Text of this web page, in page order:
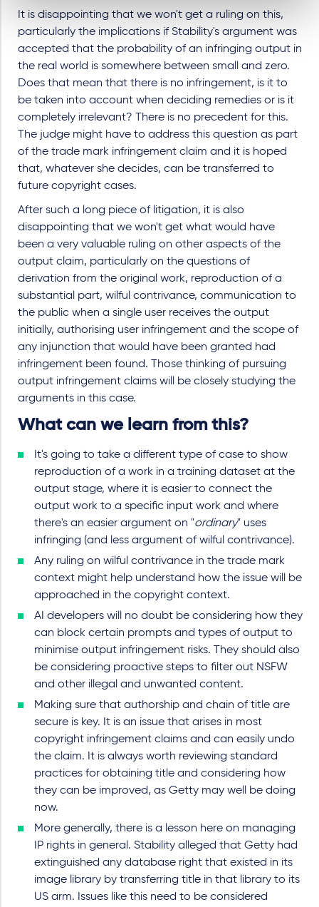
It is disappointing that we won't get a ruling on this,
particularly the implications if Stability's argument was
accepted that the probability of an infringing output in
the real world is somewhere between small and zero.
Does that mean that there is no infringement, is it to
be taken into account when deciding remedies or is it
completely irrelevant? There is no precedent for this.
The judge might have to address this question as part
of the trade mark infringement claim and it is hoped
that, whatever she decides, can be transferred to
future copyright cases.
After such a long piece of litigation, it is also
disappointing that we won't get what would have
been a very valuable ruling on other aspects of the
output claim, particularly on the questions of
derivation from the original work, reproduction of a
substantial part, wilful contrivance, communication to
the public when a single user receives the output
initially, authorising user infringement and the scope of
any injunction that would have been granted had
infringement been found. Those thinking of pursuing
output infringement claims will be closely studying the
arguments in this case.
What can we learn from this?
It's going to take a different type of case to show
reproduction of a work in a training dataset at the
output stage, where it is easier to connect the
output work to a specific input work and where
there's an easier argument on "ordinary" uses
infringing (and less argument of wilful contrivance).
Any ruling on wilful contrivance in the trade mark
context might help understand how the issue will be
approached in the copyright context.
AI developers will no doubt be considering how they
can block certain prompts and types of output to
minimise output infringement risks. They should also
be considering proactive steps to filter out NSFW
and other illegal and unwanted content.
Making sure that authorship and chain of title are
secure is key. It is an issue that arises in most
copyright infringement claims and can easily undo
the claim. It is always worth reviewing standard
practices for obtaining title and considering how
they can be improved, as Getty may well be doing
now.
More generally, there is a lesson here on managing
IP rights in general. Stability alleged that Getty had
extinguished any database right that existed in its
image library by transferring title in that library to its
US arm. Issues like this need to be considered